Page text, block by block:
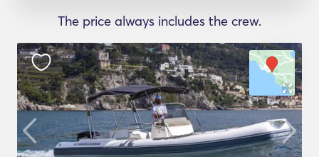
The price always includes the crew.